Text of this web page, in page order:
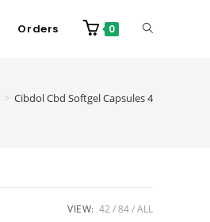
Orders 0
> Cibdol Cbd Softgel Capsules 4
VIEW: 42 84 ALL